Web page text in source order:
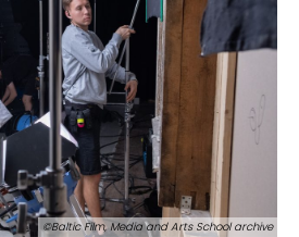
©Baltic Film, Media and Arts School archive